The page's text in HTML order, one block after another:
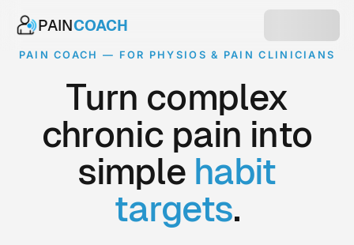
PAINCOACH
PAIN COACH — FOR PHYSIOS & PAIN CLINICIANS
Turn complex
chronic pain into
simple habit
targets.